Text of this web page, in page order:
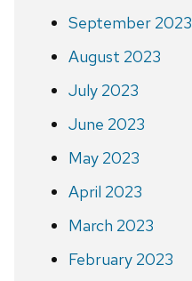
September 2023
August 2023
July 2023
June 2023
May 2023
April 2023
March 2023
February 2023